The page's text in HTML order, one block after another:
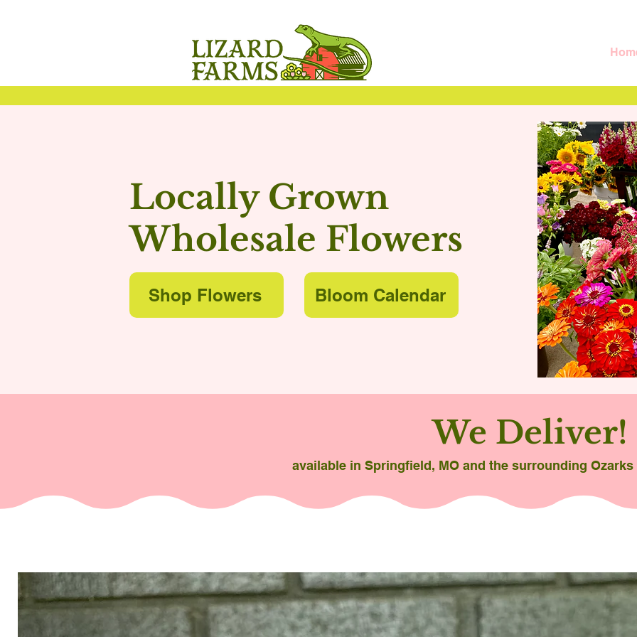
Bloom Calendar
Shop Flowers
Locally Grown
Wholesale Flowers
We Deliver!
available in Springfield, MO and the surrounding Ozarks